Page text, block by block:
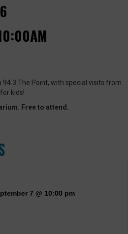
94.3 The Point, with special visits from
kids!
Free to attend.
7 @ 10:00 pm